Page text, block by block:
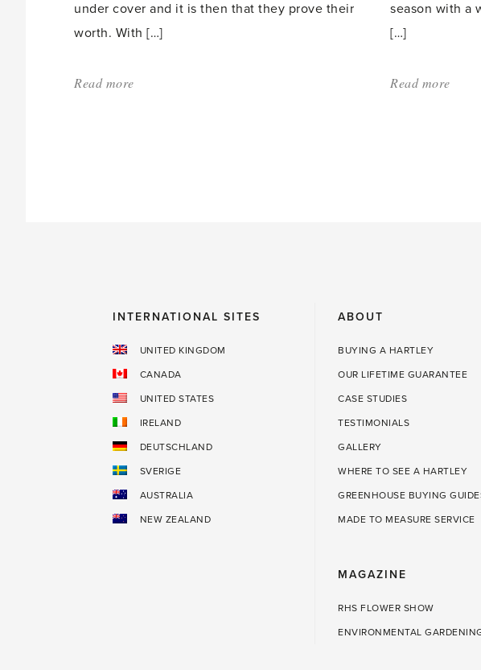
under cover and it is then that they prove their
worth. With […]
Read more
season with a
[…]
Read more
INTERNATIONAL SITES
UNITED KINGDOM
CANADA
UNITED STATES
IRELAND
DEUTSCHLAND
SVERIGE
AUSTRALIA
NEW ZEALAND
ABOUT
BUYING A HARTLEY
OUR LIFETIME GUARANTEE
CASE STUDIES
TESTIMONIALS
GALLERY
WHERE TO SEE A HARTLEY
GREENHOUSE BUYING
MADE TO MEASURE SERVICE
MAGAZINE
RHS FLOWER SHOW
ENVIRONMENTAL